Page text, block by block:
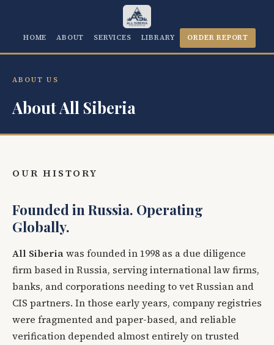
HOME ABOUT SERVICES LIBRARY ORDER REPORT
ABOUT US
About All Siberia
OUR HISTORY
Founded in Russia. Operating
Globally.
All Siberiawas founded in 1998 as a due diligence
firm based in Russia, serving international law firms,
banks, and corporations needing to vet Russian and
CIS partners. In those early years, company registries
were fragmented and paper-based, and reliable
verification depended almost entirely on trusted